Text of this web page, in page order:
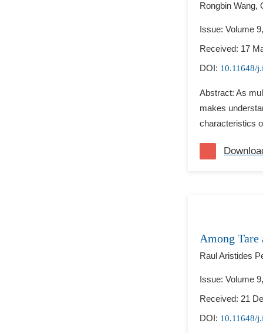
Rongbin Wang,
Issue: Volume
Received: 17
DOI: 10.11648/
Abstract: As
makes
characteristics
Among
Raul Aristides
Issue: Volume
Received: 21
DOI: 10.11648/